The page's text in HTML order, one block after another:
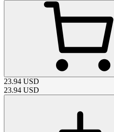
23.94 USD
23.94 USD